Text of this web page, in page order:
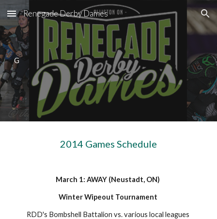
Skip to main content Skip to navigation
Renegade Derby Dames
G
2014 Games Schedule
March 1: AWAY (Neustadt, ON)
Winter Wipeout Tournament
RDD's Bombshell Battalion vs. various local leagues